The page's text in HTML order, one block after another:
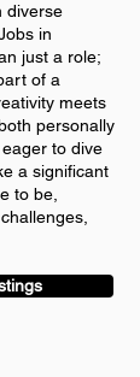
diverse
in
just a role;
of a
meets
personally
to dive
a significant
to be,